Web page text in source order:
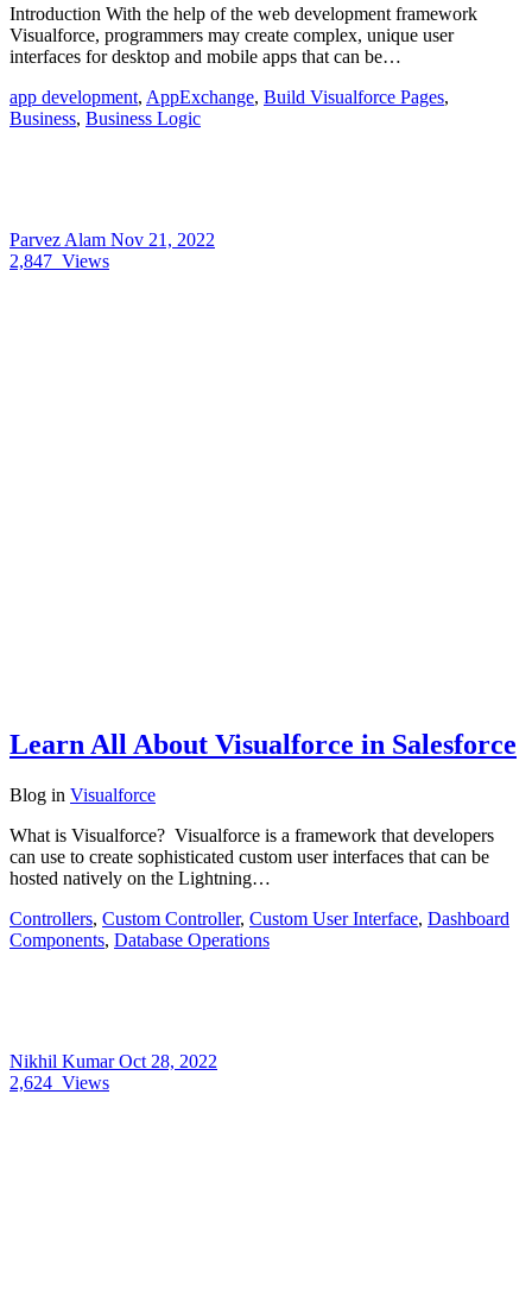
Introduction With the help of the web development framework
Visualforce, programmers may create complex, unique user
interfaces for desktop and mobile apps that can be…
app development, AppExchange, Build Visualforce Pages,
Business, Business Logic
Parvez Alam Nov 21, 2022
2,847 Views
Learn All About Visualforce in Salesforce
Blog in Visualforce
What is Visualforce? Visualforce is a framework that developers
can use to create sophisticated custom user interfaces that can be
hosted natively on the Lightning…
Controllers, Custom Controller, Custom User Interface, Dashboard
Components, Database Operations
Nikhil KumarOct 28, 2022
2,624 Views